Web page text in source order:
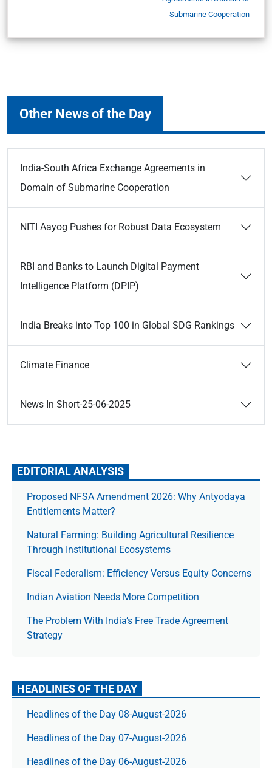
Submarine Cooperation
Other News of the Day
India-South Africa Exchange Agreements in
Domain of Submarine Cooperation
NITI Aayog Pushes for Robust Data Ecosystem
RBI and Banks to Launch Digital Payment
Intelligence Platform (DPIP)
India Breaks into Top 100 in Global SDG Rankings
Climate Finance
News In Short-25-06-2025
EDITORIAL ANALYSIS
Proposed NFSA Amendment 2026: Why Antyodaya
Entitlements Matter?
Natural Farming: Building Agricultural Resilience
Through Institutional Ecosystems
Fiscal Federalism: Efficiency Versus Equity Concerns
Indian Aviation Needs More Competition
The Prob­lem With India’s Free Trade Agree­ment
Strategy
HEADLINES OF THE DAY
Headlines of the Day 08-August-2026
Headlines of the Day 07-August-2026
Headlines of the Day 06-August-2026